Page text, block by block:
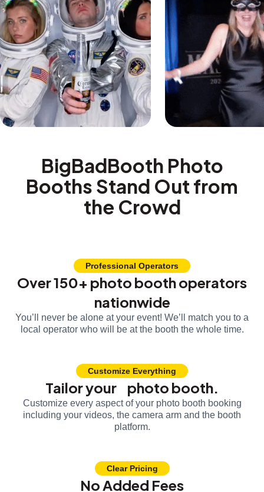
BigBadBooth Photo
Booths Stand Out from
the Crowd
Professional Operators
Over 150+ photo booth operators
nationwide
You’ll never be alone at your event! We’ll match you to a
local operator who will be at the booth the whole time.
Customize Everything
Tailor your photo booth.
Customize every aspect of your photo booth booking
including your videos, the camera arm and the booth
platform.
Clear Pricing
No Added Fees